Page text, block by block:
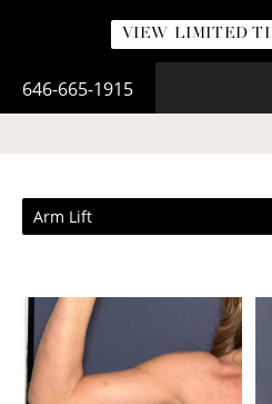
VIEW LIMITED
646-665-1915
Arm Lift